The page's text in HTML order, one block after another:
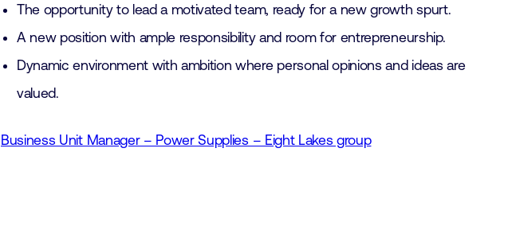
The opportunity to lead a motivated team, ready for a new growth spurt.
A new position with ample responsibility and room for entrepreneurship.
Dynamic environment with ambition where personal opinions and ideas are
valued.
Business Unit Manager – Power Supplies – Eight Lakes group